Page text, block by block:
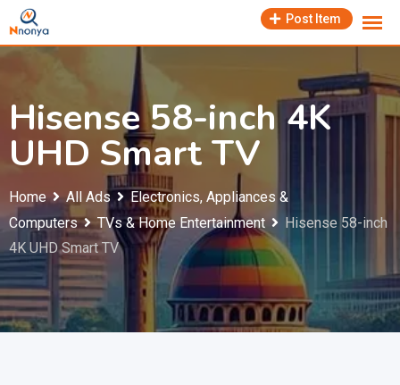
Skip
to
content
Post Item
Hisense 58-inch 4K
UHD Smart TV
Home All Ads
Electronics, Appliances &
Computers
TVs & Home Entertainment
Hisense 58-inch
4K UHD Smart TV